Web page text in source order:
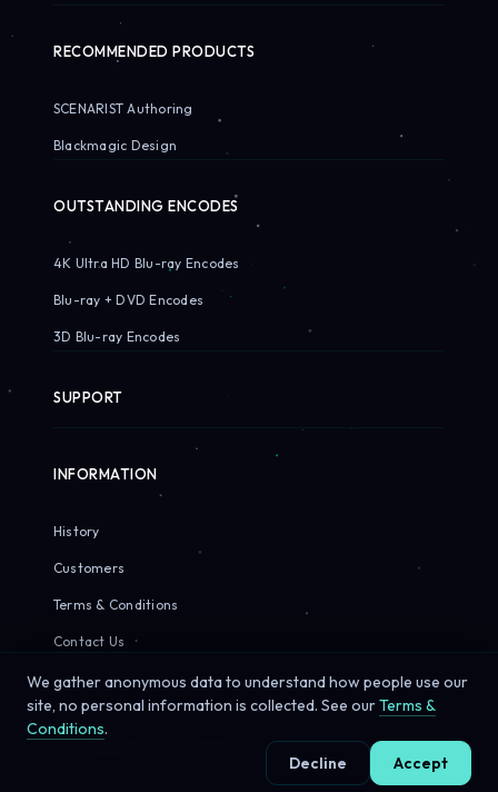
RECOMMENDED PRODUCTS
SCENARIST Authoring
Blackmagic Design
OUTSTANDING ENCODES
4K Ultra HD Blu-ray Encodes
Blu-ray + DVD Encodes
3D Blu-ray Encodes
SUPPORT
INFORMATION
History
Customers
Terms & Conditions
Contact Us
© 2026 Sirius Pixels. All rights reserved.
We gather anonymous data to understand how people use our
site, no personal information is collected. See ourTerms &
Conditions.
Decline
Accept